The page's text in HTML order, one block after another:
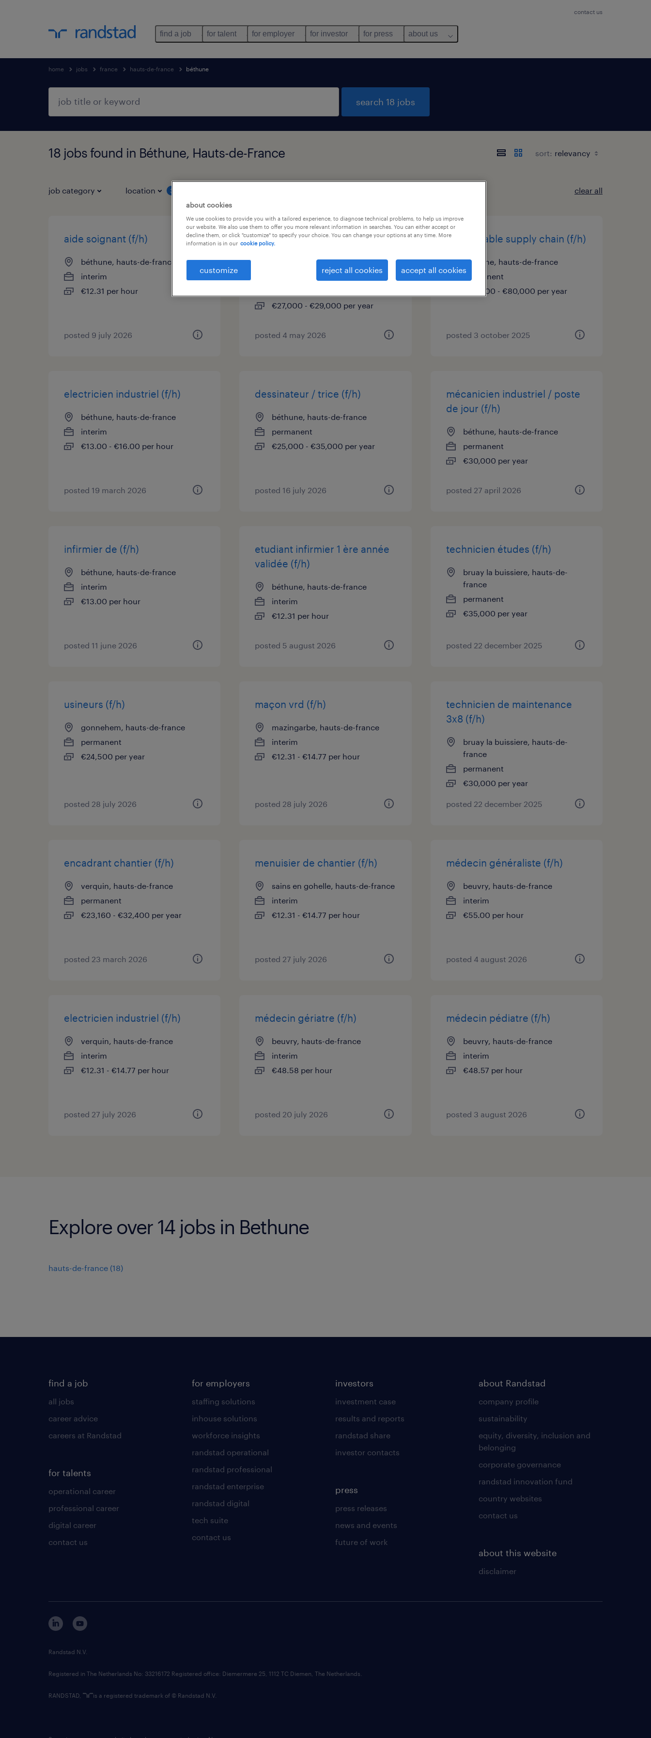
contact us
find a job for talent for employer for investor for press about us
home jobs france hauts-de-france béthune
search 18 jobs
18 jobs found in Béthune, Hauts-de-France sort:
job category location 3 clear all
aide soignant (f/h)
béthune, hauts-de-france
interim
€12.31 per hour
posted 9 july 2026
emploi d'été : chargé de
béthune, hauts-de-france
€27,000 - €29,000 per year
posted 4 may 2026
responsable supply chain (f/h)
béthune, hauts-de-france
permanent
€70,000 - €80,000 per year
posted 3 october 2025
electricien industriel (f/h)
béthune, hauts-de-france
interim
€13.00 - €16.00 per hour
posted 19 march 2026
dessinateur / trice (f/h)
béthune, hauts-de-france
permanent
€25,000 - €35,000 per year
posted 16 july 2026
mécanicien industriel / poste
de jour (f/h)
béthune, hauts-de-france
permanent
€30,000 per year
posted 27 april 2026
infirmier de (f/h)
béthune, hauts-de-france
interim
€13.00 per hour
posted 11 june 2026
etudiant infirmier 1 ère année
validée (f/h)
béthune, hauts-de-france
interim
€12.31 per hour
posted 5 august 2026
technicien études (f/h)
bruay la buissiere, hauts-de-
france
permanent
€35,000 per year
posted 22 december 2025
usineurs (f/h)
gonnehem, hauts-de-france
permanent
€24,500 per year
posted 28 july 2026
maçon vrd (f/h)
mazingarbe, hauts-de-france
interim
€12.31 - €14.77 per hour
posted 28 july 2026
technicien de maintenance
3x8 (f/h)
bruay la buissiere, hauts-de-
france
permanent
€30,000 per year
posted 22 december 2025
encadrant chantier (f/h)
verquin, hauts-de-france
permanent
€23,160 - €32,400 per year
posted 23 march 2026
menuisier de chantier (f/h)
sains en gohelle, hauts-de-france
interim
€12.31 - €14.77 per hour
posted 27 july 2026
médecin généraliste (f/h)
beuvry, hauts-de-france
interim
€55.00 per hour
posted 4 august 2026
electricien industriel (f/h)
verquin, hauts-de-france
interim
€12.31 - €14.77 per hour
posted 27 july 2026
médecin gériatre (f/h)
beuvry, hauts-de-france
interim
€48.58 per hour
posted 20 july 2026
médecin pédiatre (f/h)
beuvry, hauts-de-france
interim
€48.57 per hour
posted 3 august 2026
Explore over 14 jobs in Bethune
hauts-de-france (18)
find a job
all jobs
career advice
careers at Randstad
for talents
operational career
professional career
digital career
contact us
for employers
staffing solutions
inhouse solutions
workforce insights
randstad operational
randstad professional
randstad enterprise
randstad digital
tech suite
contact us
investors
investment case
results and reports
randstad share
investor contacts
press
press releases
news and events
future of work
about Randstad
company profile
sustainability
equity, diversity, inclusion and
belonging
corporate governance
randstad innovation fund
country websites
contact us
about this website
disclaimer
Randstad N.V.
Registered in The Netherlands No: 33216172 Registered office: Diemermere 25, 1112 TC Diemen, The Netherlands.
RANDSTAD, is a registered trademark of © Randstad N.V.
about cookies
We use cookies to provide you with a tailored experience, to diagnose technical problems, to help us improve
our website. We also use them to offer you more relevant information in searches. You can either accept or
decline them, or click "customize" to specify your choice. You can change your options at any time. More
information is in our cookie policy.
customize reject all cookies accept all cookies